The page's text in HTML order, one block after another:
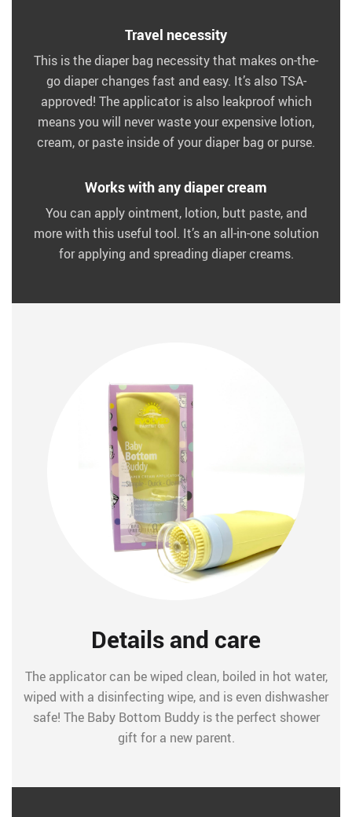
Travel necessity
This is the diaper bag necessity that makes on-the-
go diaper changes fast and easy. It’s also TSA-
approved! The applicator is also leakproof which
means you will never waste your expensive lotion,
cream, or paste inside of your diaper bag or purse.
Works with any diaper cream
You can apply ointment, lotion, butt paste, and
more with this useful tool. It’s an all-in-one solution
for applying and spreading diaper creams.
Details and care
The applicator can be wiped clean, boiled in hot water,
wiped with a disinfecting wipe, and is even dishwasher
safe! The Baby Bottom Buddy is the perfect shower
gift for a new parent.